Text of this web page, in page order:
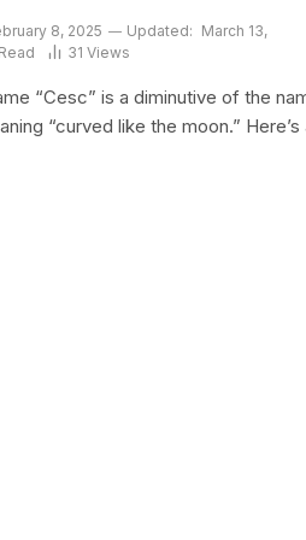
8, 2025 Updated: March 13,
31 Views
“Cesc” is a diminutive of the
“curved like the moon.” Here’s